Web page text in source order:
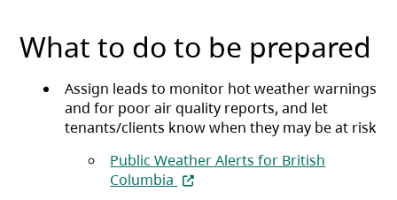
What to do to be prepared
Assign leads to monitor hot weather warnings
and for poor air quality reports, and let
tenants/clients know when they may be at risk
Public Weather Alerts for British
Columbia (opens in a new tab)